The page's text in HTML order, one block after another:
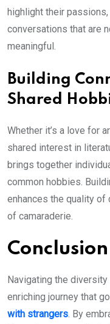
highlight their
conversations that are
meaningful.
Building
Shared
Whether it’s a love for
shared interest in
brings together
common hobbies.
enhances the quality
of camaraderie.
Conclusion
Navigating the
enriching journey that
with strangers. By